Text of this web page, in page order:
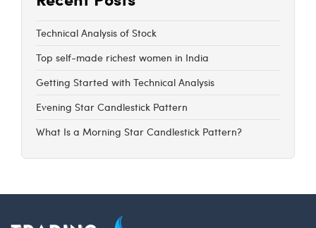
Technical Analysis of Stock
Top self-made richest women in India
Getting Started with Technical Analysis
Evening Star Candlestick Pattern
What Is a Morning Star Candlestick Pattern?